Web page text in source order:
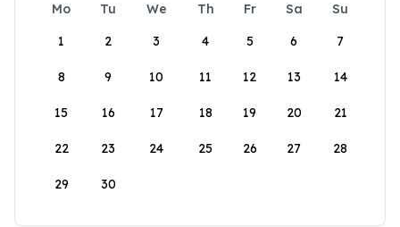
Mo Tu We Th Fr Sa
Su
1
2 3 4 5 6 7
8 9 10 11 12 13 14
15 16 17 18 19 20 21
22 23 24 25 26 27 28
29 30